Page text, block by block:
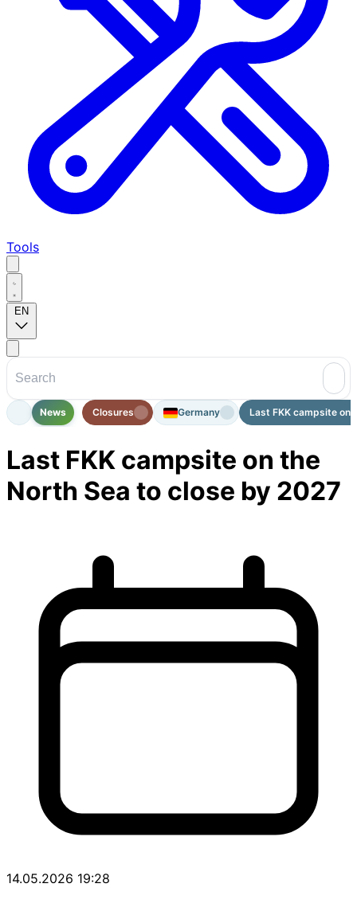
Tools
EN
News Closures Germany Last FKK campsite on
Last FKK campsite on the
North Sea to close by 2027
14.05.2026 19:28